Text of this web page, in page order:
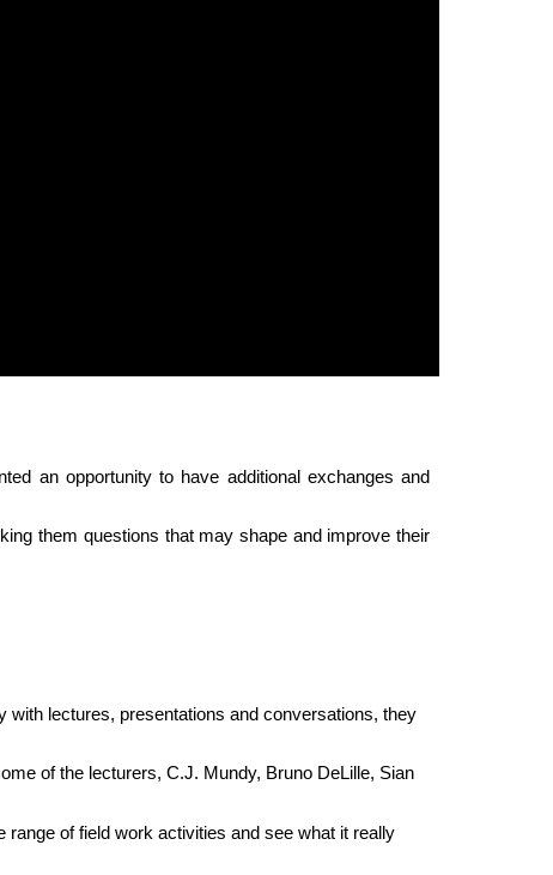
an opportunity to have additional exchanges and
them questions that may shape and improve their
lectures, presentations and conversations, they
of the lecturers, C.J. Mundy, Bruno DeLille, Sian
of field work activities and see what it really